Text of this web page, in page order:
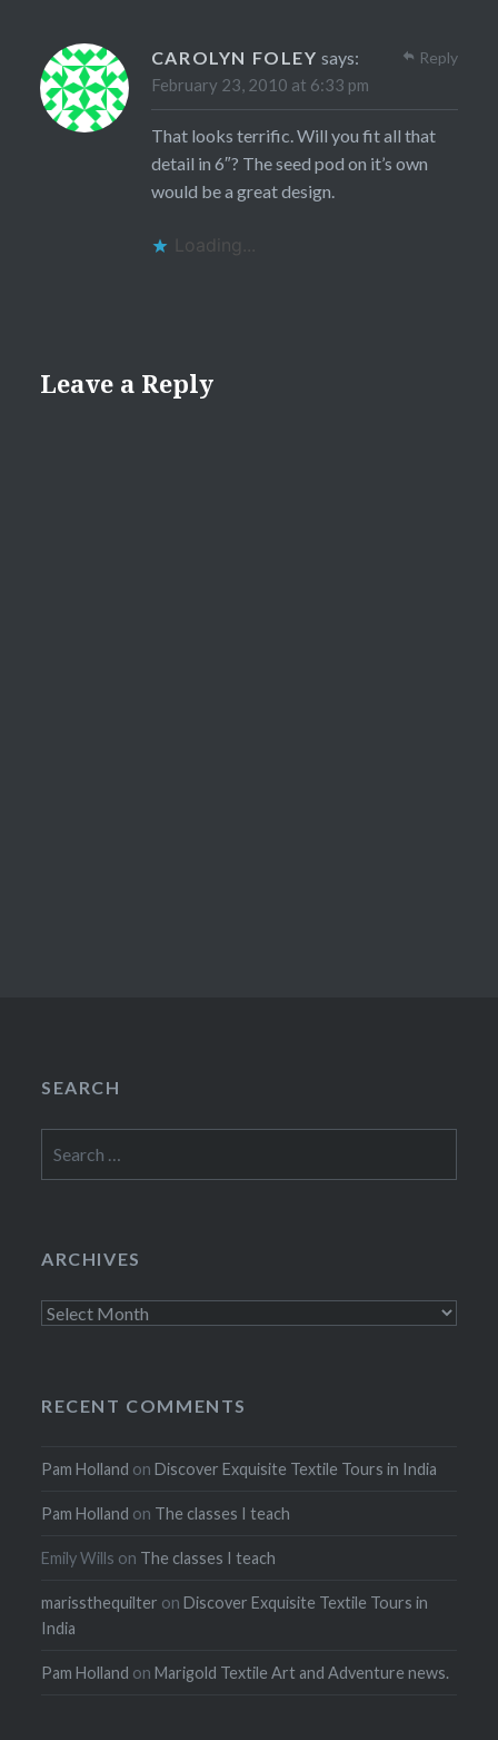
CAROLYN FOLEY says:
February 23, 2010 at 6:33 pm
That looks terrific. Will you fit all that
detail in 6″? The seed pod on it’s own
would be a great design.
Loading...
Reply
Leave a Reply
SEARCH
for:
ARCHIVES
Archives
RECENT COMMENTS
Pam Holland onDiscover Exquisite Textile Tours in India
Pam Holland on The classes I teach
Emily Wills on The classes I teach
marissthequilter onDiscover Exquisite Textile Tours in
India
Pam Holland onMarigold Textile Art and Adventure news.